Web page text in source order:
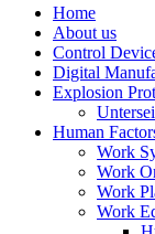
Home
About us
Control
Digital
Explosion
Human
Work
Work
Work
Work